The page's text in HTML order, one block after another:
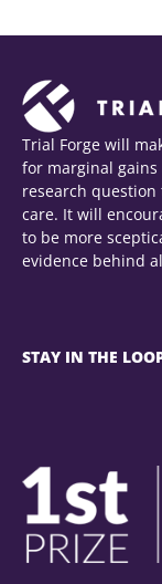
Trial Forge will
for marginal gains
research
care. It will
to be more
evidence behind
STAY IN THE